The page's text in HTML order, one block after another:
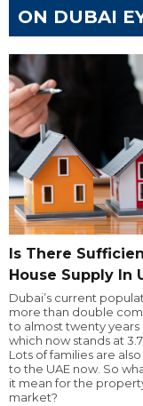
ON DUBAI
Is There
House Supply In
Dubai’s current
more than double
to almost twenty years
which now stands at
Lots of families are
to the UAE now. So
it mean for the
market?